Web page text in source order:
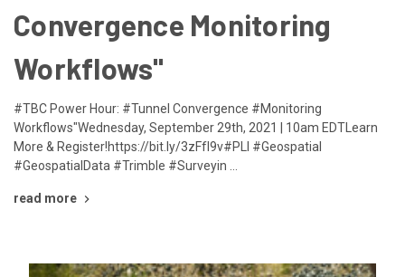
Convergence Monitoring
Workflows"
#TBC Power Hour: #Tunnel Convergence #Monitoring
Workflows"Wednesday, September 29th, 2021 | 10am EDTLearn
More & Register!https://bit.ly/3zFfI9v#PLI #Geospatial
#GeospatialData #Trimble #Surveyin …
read more